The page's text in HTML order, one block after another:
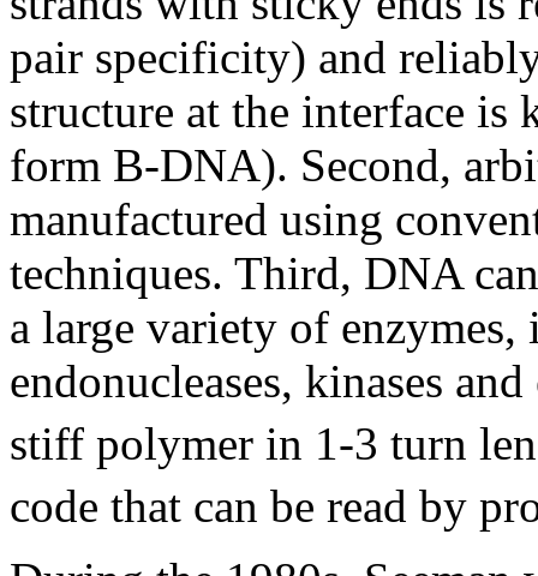
pair specificity) and
structure at the interface is
form B-DNA). Second,
manufactured using
techniques. Third, DNA
a large variety of
endonucleases, kinases
stiff polymer in 1-3 turn
code that can be read by